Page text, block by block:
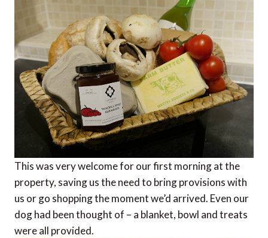
This was very welcome for our first morning at the
property, saving us the need to bring provisions with
us or go shopping the moment we’d arrived. Even our
dog had been thought of – a blanket, bowl and treats
were all provided.